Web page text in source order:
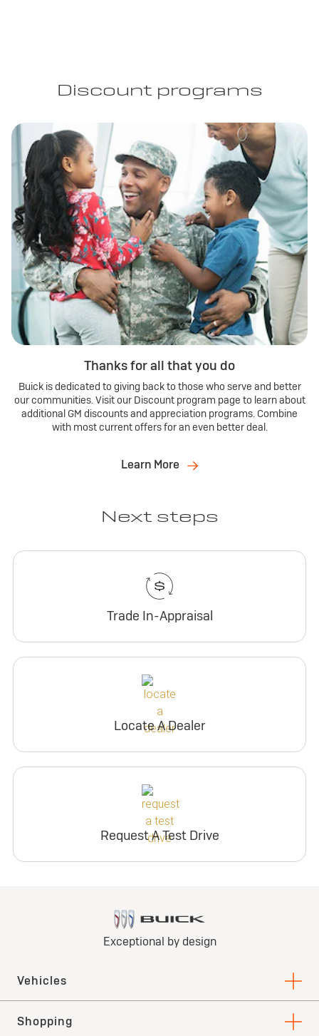
Discount programs
Thanks for all that you do
Buick is dedicated to giving back to those who serve and better
our communities. Visit our Discount program page to learn about
additional GM discounts and appreciation programs. Combine
with most current offers for an even better deal.
Learn More
Next steps
Trade In-Appraisal
Locate A Dealer
Request A Test Drive